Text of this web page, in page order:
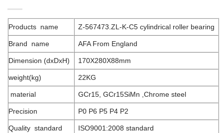
Products name Z-567473.ZL-K-C5 cylindrical roller bearing
Brand name AFA From England
Dimension (dxDxH) 170X280X88mm
weight(kg) 22KG
material GCr15, GCr15SiMn ,Chrome steel
Precision P0 P6 P5 P4 P2
Quality standard ISO9001:2008 standard